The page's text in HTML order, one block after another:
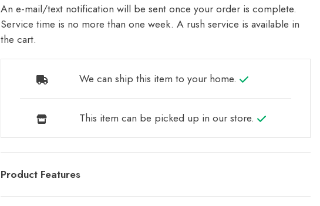
An e-mail/text notification will be sent once your order is complete.
Service time is no more than one week. A rush service is available in
the cart.
We can ship this item to your home.
This item can be picked up in our store.
Product Features